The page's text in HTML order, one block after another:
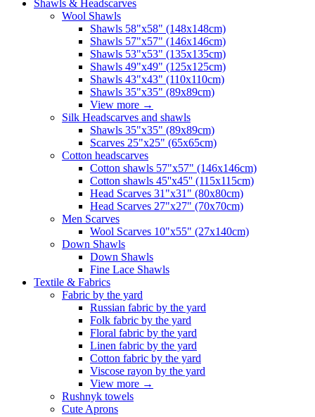
Shawls & Headscarves
Wool Shawls
Shawls 58"x58" (148x148cm)
Shawls 57"x57" (146x146cm)
Shawls 53"x53" (135x135cm)
Shawls 49"x49" (125x125cm)
Shawls 43"x43" (110x110cm)
Shawls 35"x35" (89x89cm)
View more →
Silk Headscarves and shawls
Shawls 35"x35" (89x89cm)
Scarves 25"x25" (65x65cm)
Сotton headscarves
Cotton shawls 57"x57" (146x146cm)
Cotton shawls 45''x45'' (115x115cm)
Head Scarves 31"x31" (80x80cm)
Head Scarves 27"x27" (70x70cm)
Men Scarves
Wool Scarves 10"x55" (27x140cm)
Down Shawls
Down Shawls
Fine Lace Shawls
Textile & Fabrics
Fabric by the yard
Russian fabric by the yard
Folk fabric by the yard
Floral fabric by the yard
Linen fabric by the yard
Cotton fabric by the yard
Viscose rayon by the yard
View more →
Rushnyk towels
Cute Aprons